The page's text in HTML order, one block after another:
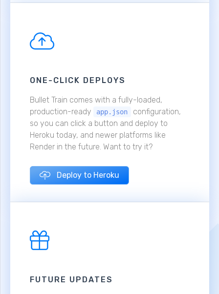
ONE-CLICK DEPLOYS
Bullet Train comes with a fully-loaded,
production-ready
app.json
configuration,
so you can click a button and deploy to
Heroku today, and newer platforms like
Render in the future. Want to try it?
Deploy to Heroku
FUTURE UPDATES